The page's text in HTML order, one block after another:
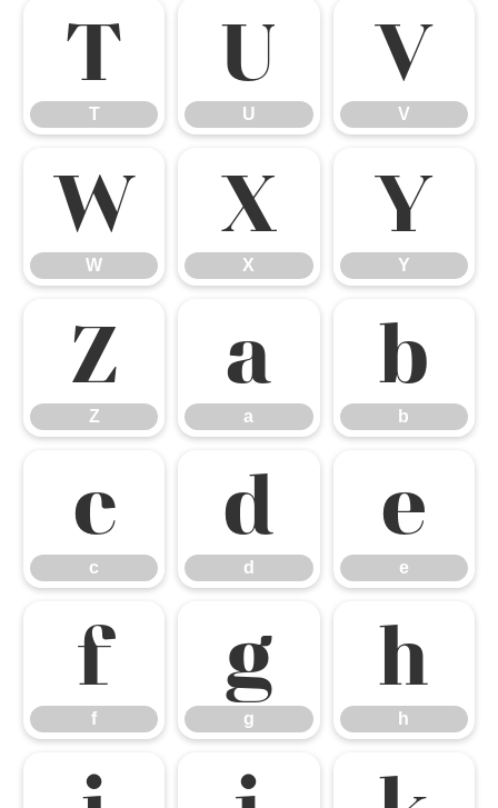
T
T
U
U
V
V
W
W
X
X
Y
Y
Z
Z
a
a
b
b
c
c
d
d
e
e
f
f
g
g
h
h